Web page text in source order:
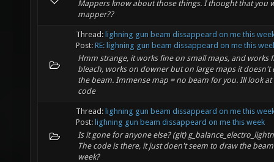
Mappers know about those things. I thought that you
mapper??
Thread: lighning gun beam dissappeard on me this
Post: RE: lighning gun beam dissappeard on me this
Hmm strange, it works fine on small maps, and works
bleach, works on downer but on large maps it doesn't
the beam. Immense map = no beam for you. Ill look at
code
Thread: lighning gun beam dissappeard on me this
Post: lighning gun beam dissappeard on me this week
Is it gone for anyone else? (git)
The code is there, it just doen't seem to draw the
week?